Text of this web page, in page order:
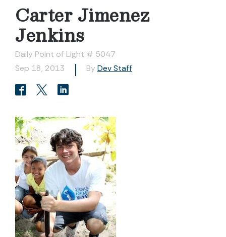
Carter Jimenez
Jenkins
Daily Point of Light # 5047
Sep 18, 2013
By Dev Staff